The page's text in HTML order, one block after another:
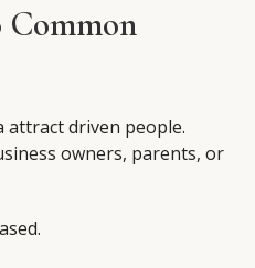
Common
attract driven people.
owners, parents, or